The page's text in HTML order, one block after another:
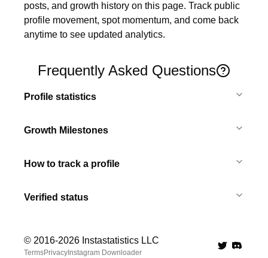
posts, and growth history on this page. Track public
profile movement, spot momentum, and come back
anytime to see updated analytics.
Frequently Asked Questions
Profile statistics
Growth Milestones
How to track a profile
Verified status
© 2016-2026 Instastatistics LLC
TermsPrivacy Instagram Downloader TwitterDiscord